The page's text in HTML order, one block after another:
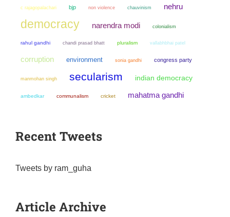
c rajagopalachari bjp non violence chauvinism nehru
democracy narendra modi colonialism
rahul gandhi chandi prasad bhatt pluralism vallabhbhai patel
corruption environment sonia gandhi congress party
manmohan singh secularism indian democracy
ambedkar communalism cricket mahatma gandhi
Recent Tweets
Tweets by ram_guha
Article Archive